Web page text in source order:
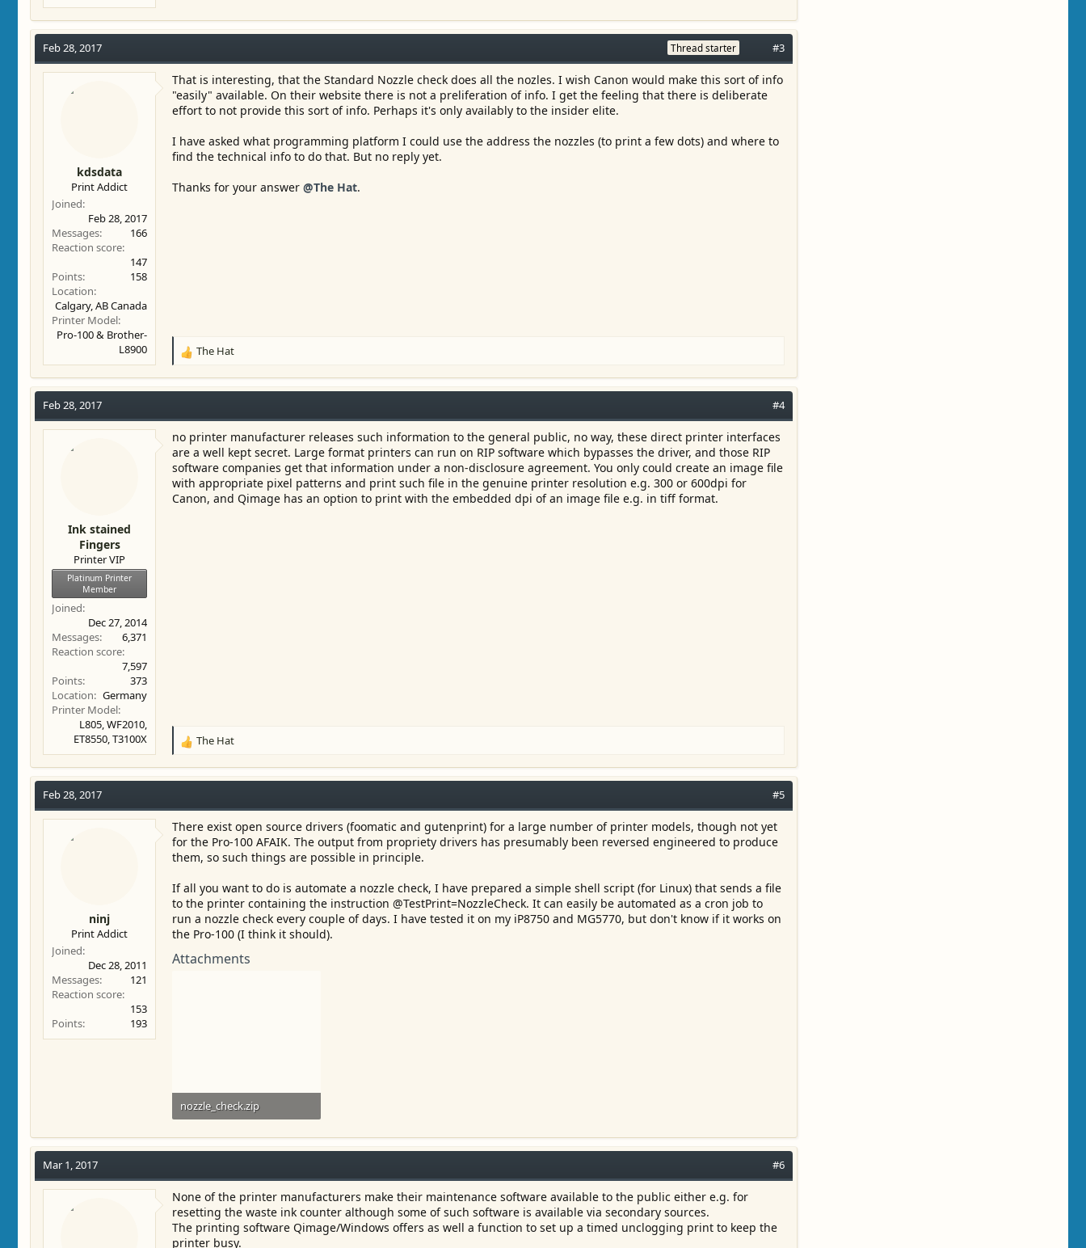
Feb 28, 2017 Thread starter #3
kdsdata
Print Addict
Joined
Feb 28, 2017
Messages
166
Reaction score
147
Points
158
Location
Calgary, AB Canada
Printer Model
Pro-100 & Brother-
L8900
That is interesting, that the Standard Nozzle check does all the nozles. I wish Canon would make this sort of info
"easily" available. On their website there is not a preliferation of info. I get the feeling that there is deliberate
effort to not provide this sort of info. Perhaps it's only availably to the insider elite.
I have asked what programming platform I could use the address the nozzles (to print a few dots) and where to
find the technical info to do that. But no reply yet.
Thanks for your answer @The Hat.
R
o
n
s
:
The Hat
Feb 28, 2017 #4
Ink stained
Fingers
Printer VIP
Platinum Printer
Member
Joined
Dec 27, 2014
Messages
6,371
Reaction score
7,597
Points
373
Location
Germany
Printer Model
L805, WF2010,
ET8550, T3100X
no printer manufacturer releases such information to the general public, no way, these direct printer interfaces
are a well kept secret. Large format printers can run on RIP software which bypasses the driver, and those RIP
software companies get that information under a non-disclosure agreement. You only could create an image file
with appropriate pixel patterns and print such file in the genuine printer resolution e.g. 300 or 600dpi for
Canon, and Qimage has an option to print with the embedded dpi of an image file e.g. in tiff format.
R
i
o
n
s
The Hat
Feb 28, 2017 #5
ninj
Print Addict
Joined
Dec 28, 2011
Messages
121
Reaction score
153
Points
193
There exist open source drivers (foomatic and gutenprint) for a large number of printer models, though not yet
for the Pro-100 AFAIK. The output from propriety drivers has presumably been reversed engineered to produce
them, so such things are possible in principle.
If all you want to do is automate a nozzle check, I have prepared a simple shell script (for Linux) that sends a file
to the printer containing the instruction @TestPrint=NozzleCheck. It can easily be automated as a cron job to
run a nozzle check every couple of days. I have tested it on my iP8750 and MG5770, but don't know if it works on
the Pro-100 (I think it should).
Attachments
nozzle_check.zip
Mar 1, 2017 #6
None of the printer manufacturers make their maintenance software available to the public either e.g. for
resetting the waste ink counter although some of such software is available via secondary sources.
The printing software Qimage/Windows offers as well a function to set up a timed unclogging print to keep the
printer busy.